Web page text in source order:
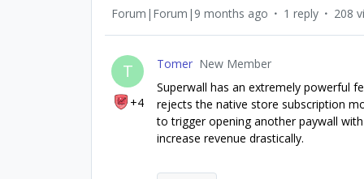
Forum|Forum|9 months ago 1 reply 208
T
+4
Tomer New Member
Superwall has an extremely powerful
rejects the native store subscription
to trigger opening another paywall
increase revenue drastically.